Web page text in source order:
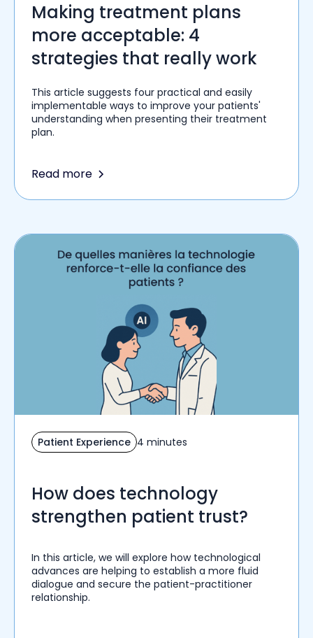
Making treatment plans
more acceptable: 4
strategies that really work
This article suggests four practical and easily
implementable ways to improve your patients'
understanding when presenting their treatment
plan.
Read more
Patient Experience 4 minutes
How does technology
strengthen patient trust?
In this article, we will explore how technological
advances are helping to establish a more fluid
dialogue and secure the patient-practitioner
relationship.